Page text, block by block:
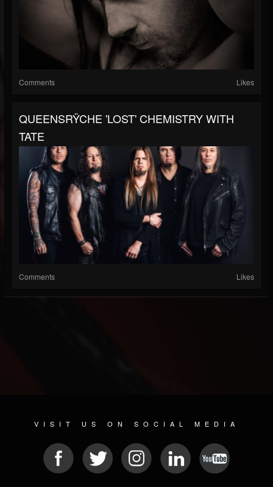
Comments Likes
QUEENSRŸCHE 'LOST' CHEMISTRY WITH
TATE
Comments Likes
VISIT US ON SOCIAL MEDIA